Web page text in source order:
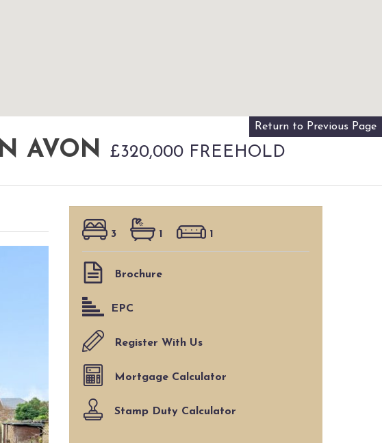
Return to Previous Page
AVON £320,000 FREEHOLD
3 1 1
Brochure
EPC
Register With Us
Mortgage Calculator
Stamp Duty Calculator